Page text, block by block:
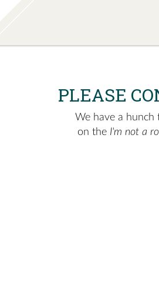
PLEASE
We have a hunch
on the I'm not a